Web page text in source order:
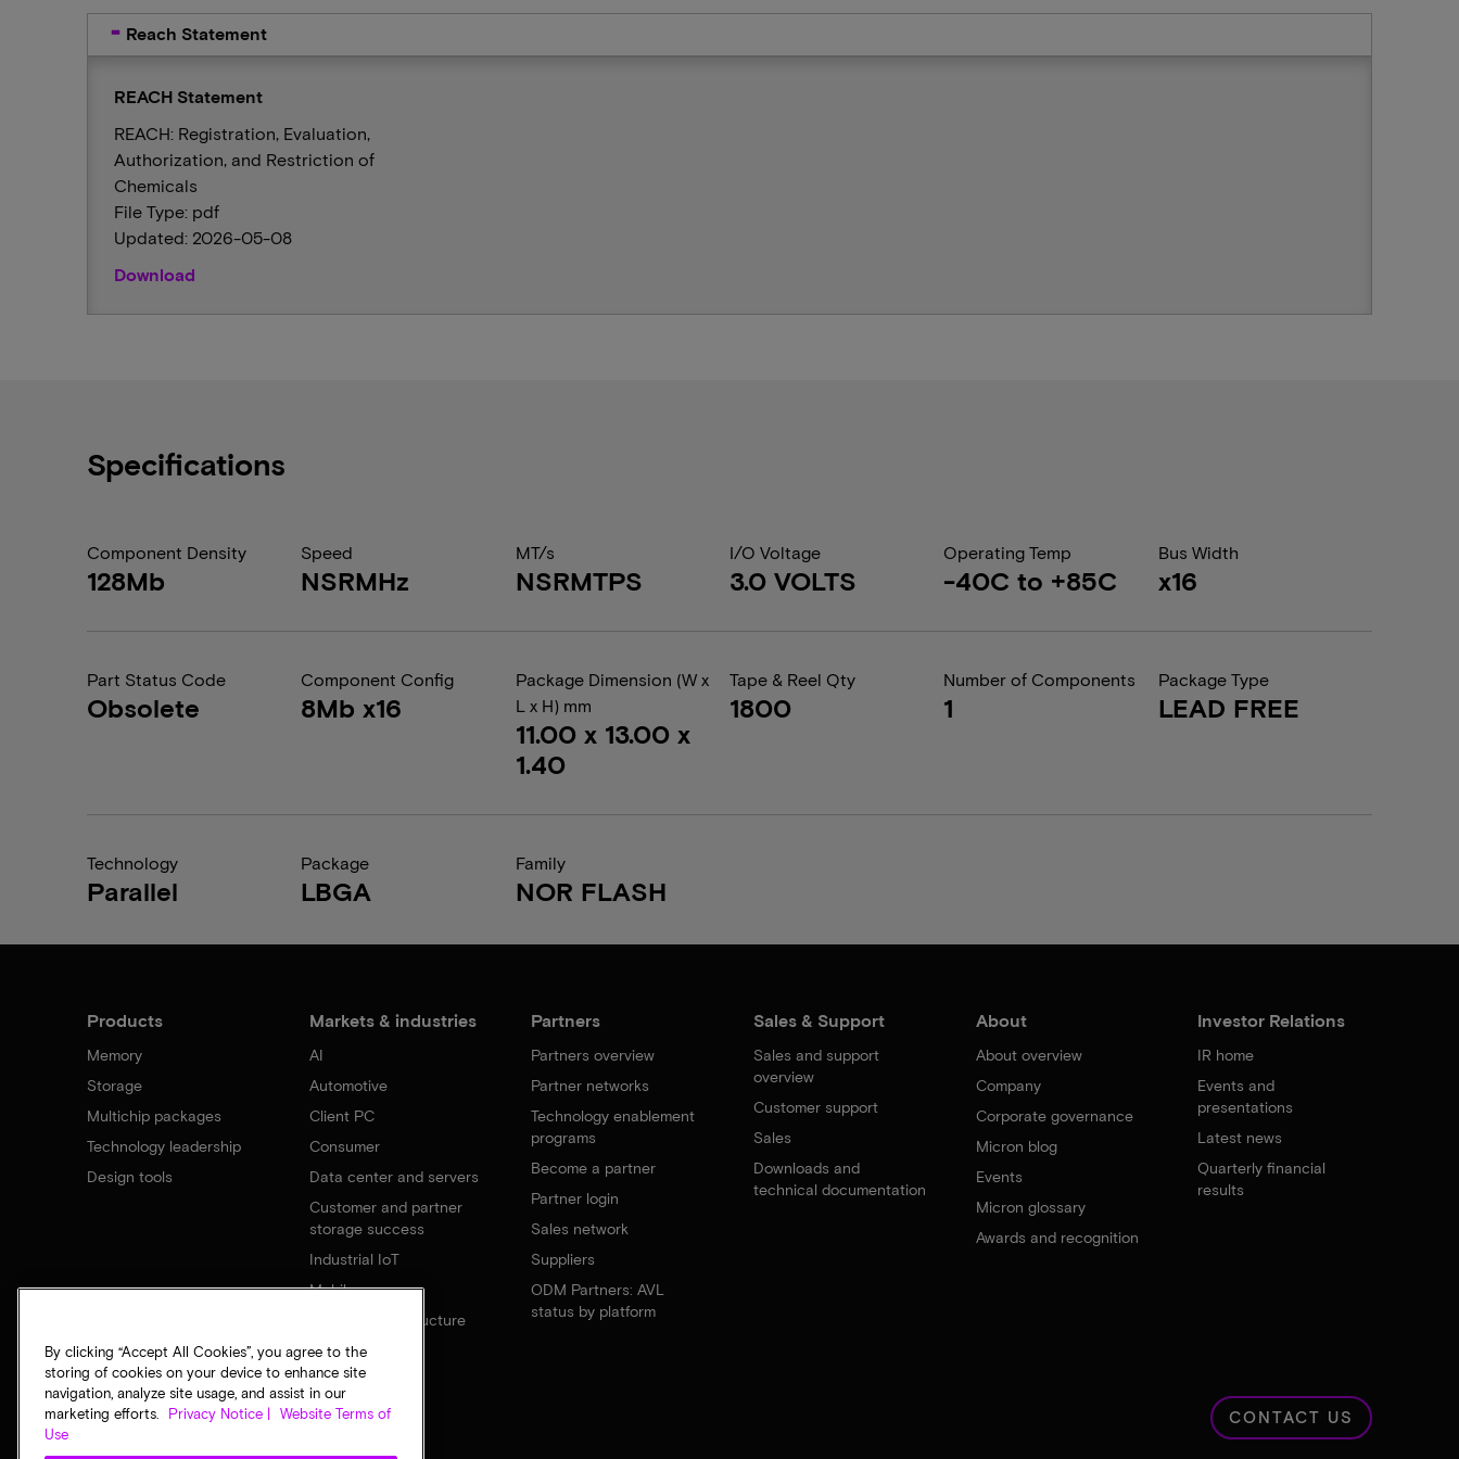
Reach Statement
REACH Statement
REACH: Registration, Evaluation,
Authorization, and Restriction of
Chemicals
File Type: pdf
Updated: 2026-05-08
Download
Specifications
Component Density
128Mb
Speed
NSRMHz
MT/s
NSRMTPS
I/O Voltage
3.0 VOLTS
Operating Temp
-40C to +85C
Bus Width
x16
Part Status Code
Obsolete
Component Config
8Mb x16
Package Dimension (W x
L x H) mm
11.00 x 13.00 x
1.40
Tape & Reel Qty
1800
Number of Components
1
Package Type
LEAD FREE
Technology
Parallel
Package
LBGA
Family
NOR FLASH
Products
Memory
Storage
Multichip packages
Technology leadership
Design tools
Markets & industries
AI
Automotive
Client PC
Consumer
Data center and servers
Customer and partner
storage success
Industrial IoT
Mobile
Network infrastructure
Partners
Partners overview
Partner networks
Technology enablement
programs
Become a partner
Partner login
Sales network
Suppliers
ODM Partners: AVL
status by platform
Sales & Support
Sales and support
overview
Customer support
Sales
Downloads and
technical documentation
About
About overview
Company
Corporate governance
Micron blog
Events
Micron glossary
Awards and recognition
Investor Relations
IR home
Events and
presentations
Latest news
Quarterly financial
results
CONTACT US
By clicking “Accept All Cookies”, you agree to the
storing of cookies on your device to enhance site
navigation, analyze site usage, and assist in our
marketing efforts.
Privacy Notice |
Website Terms of
Use